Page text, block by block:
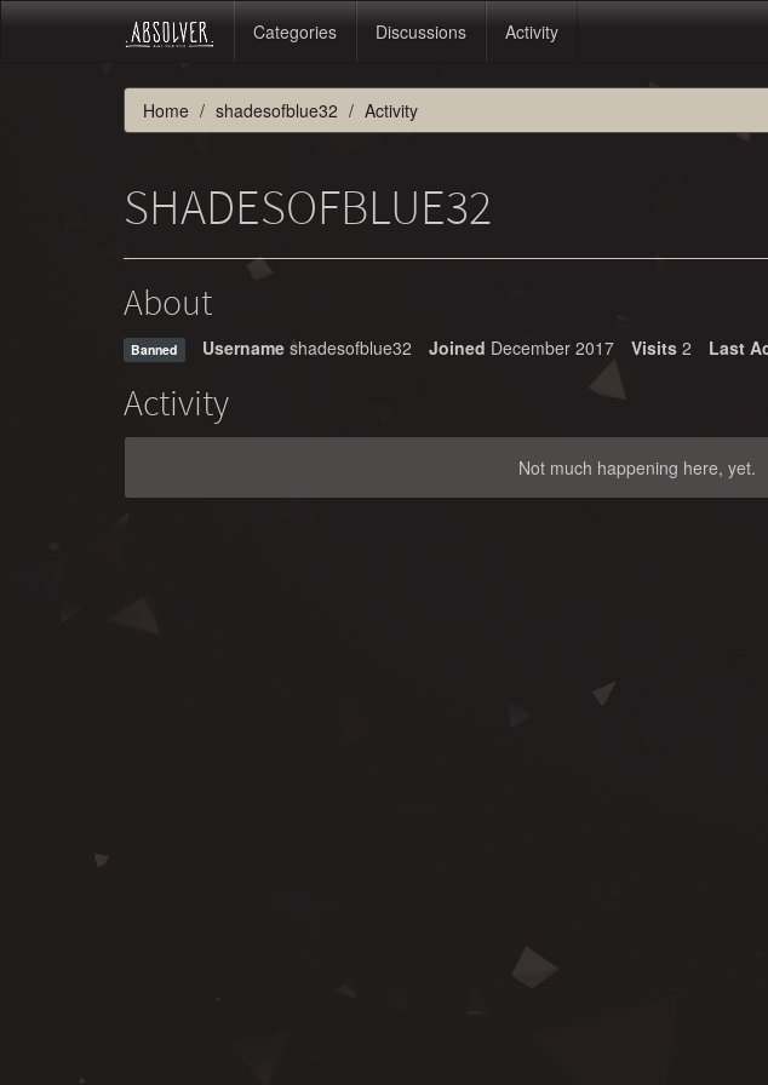
Categories Discussions Activity
Home shadesofblue32 Activity
SHADESOFBLUE32
About
Banned Username shadesofblue32 Joined December 2017 Visits 2 Last
Activity
Not much happening here, yet.